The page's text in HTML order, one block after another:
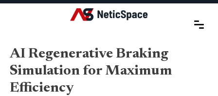
AI Regenerative Braking
Simulation for Maximum
Efficiency